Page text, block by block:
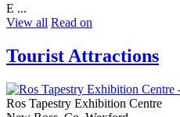
E ...
View all Read on
Tourist Attractions
Ros Tapestry Exhibition Centre